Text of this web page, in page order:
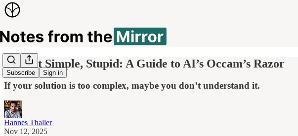
Subscribe Sign in
Keep It Simple, Stupid: A Guide to AI’s Occam’s Razor
If your solution is too complex, maybe you don’t understand it.
Hannes Thaller
Nov 12, 2025